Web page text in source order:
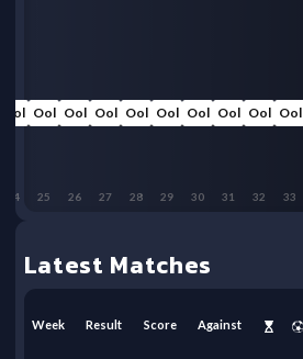
Ool
33
Ool
32
Ool
31
Ool
30
Ool
29
Ool
28
Ool
27
Ool
26
Ool
25
Ool
24
Latest Matches
Week Result Score Against